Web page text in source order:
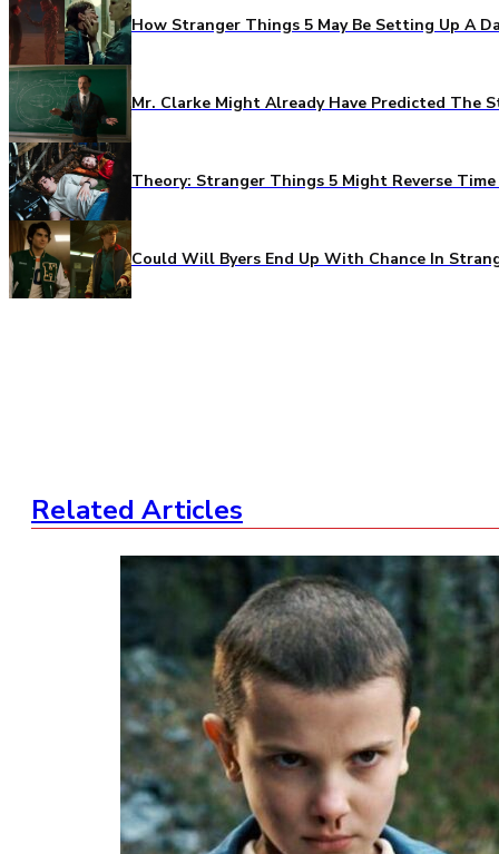
How Stranger Things 5 May Be Setting Up A
Mr. Clarke Might Already Have Predicted The
Theory: Stranger Things 5 Might Reverse
Could Will Byers End Up With Chance In
Related Articles